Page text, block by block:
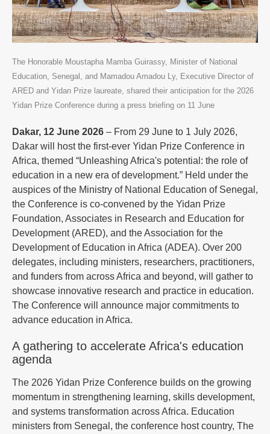
The Honorable Moustapha Mamba Guirassy, Minister of National
Education, Senegal, and Mamadou Amadou Ly, Executive Director of
ARED and Yidan Prize laureate, shared their anticipation for the 2026
Yidan Prize Conference during a press briefing on 11 June
Dakar, 12 June 2026 – From 29 June to 1 July 2026,
Dakar will host the first-ever Yidan Prize Conference in
Africa, themed “Unleashing Africa's potential: the role of
education in a new era of development.” Held under the
auspices of the Ministry of National Education of Senegal,
the Conference is co-convened by the Yidan Prize
Foundation, Associates in Research and Education for
Development (ARED), and the Association for the
Development of Education in Africa (ADEA). Over 200
delegates, including ministers, researchers, practitioners,
and funders from across Africa and beyond, will gather to
showcase innovative research and practice in education.
The Conference will announce major commitments to
advance education in Africa.
A gathering to accelerate Africa's education
agenda
The 2026 Yidan Prize Conference builds on the growing
momentum in strengthening learning, skills development,
and systems transformation across Africa. Education
ministers from Senegal, the conference host country, The